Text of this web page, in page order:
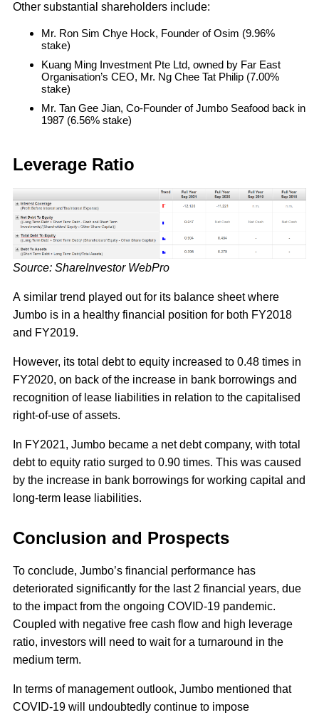
Other substantial shareholders include:
Mr. Ron Sim Chye Hock, Founder of Osim (9.96%
stake)
Kuang Ming Investment Pte Ltd, owned by Far East
Organisation’s CEO, Mr. Ng Chee Tat Philip (7.00%
stake)
Mr. Tan Gee Jian, Co-Founder of Jumbo Seafood back in
1987 (6.56% stake)
Leverage Ratio
Source: ShareInvestor WebPro
A similar trend played out for its balance sheet where
Jumbo is in a healthy financial position for both FY2018
and FY2019.
However, its total debt to equity increased to 0.48 times in
FY2020, on back of the increase in bank borrowings and
recognition of lease liabilities in relation to the capitalised
right-of-use of assets.
In FY2021, Jumbo became a net debt company, with total
debt to equity ratio surged to 0.90 times. This was caused
by the increase in bank borrowings for working capital and
long-term lease liabilities.
Conclusion and Prospects
To conclude, Jumbo’s financial performance has
deteriorated significantly for the last 2 financial years, due
to the impact from the ongoing COVID-19 pandemic.
Coupled with negative free cash flow and high leverage
ratio, investors will need to wait for a turnaround in the
medium term.
In terms of management outlook, Jumbo mentioned that
COVID-19 will undoubtedly continue to impose